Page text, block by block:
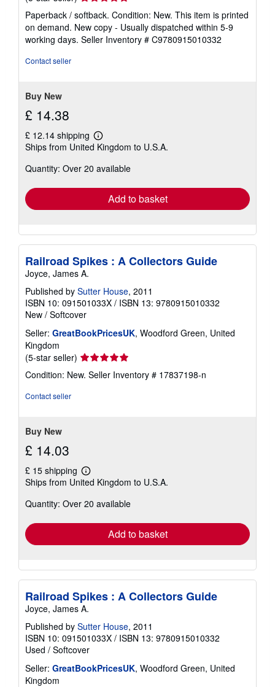
rating
5
out
of
Paperback / softback. Condition: New. This item is printed
on demand. New copy - Usually dispatched within 5-9
working days. Seller Inventory # C9780915010332
Contact seller
Buy New
£ 14.38
£ 12.14 shipping
Learn
more
shipping
Ships from United Kingdom to U.S.A.
Quantity: Over 20 available
Add to basket
Railroad Spikes : A Collectors Guide
Joyce, James A.
Published by Sutter House, 2011
ISBN 10: 091501033X / ISBN 13: 9780915010332
New / Softcover
Seller: GreatBookPricesUK, Woodford Green, United
Kingdom
(5-star seller) Seller
rating
5
Condition: New. Seller Inventory # 17837198-n
Contact seller
Buy New
£ 14.03
£ 15 shipping
Learn
more
shipping
Ships from United Kingdom to U.S.A.
Quantity: Over 20 available
Add to basket
Railroad Spikes : A Collectors Guide
Joyce, James A.
Published by Sutter House, 2011
ISBN 10: 091501033X / ISBN 13: 9780915010332
Used / Softcover
Seller: GreatBookPricesUK, Woodford Green, United
Kingdom